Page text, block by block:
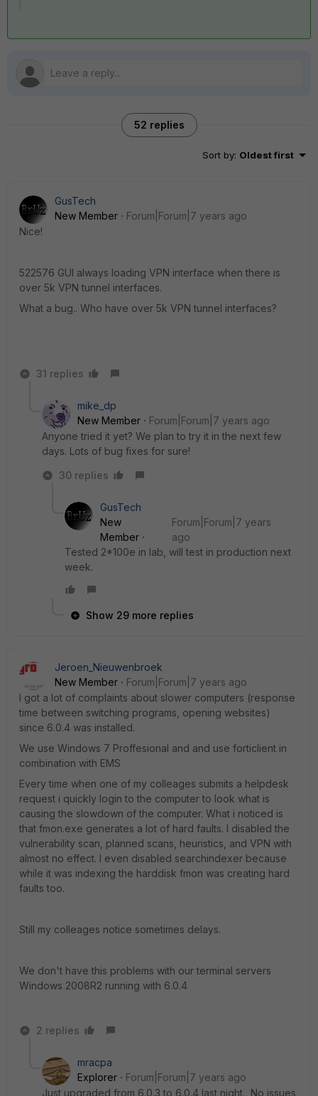
52 replies
Sort by: Oldest first
GusTech
New Member
Forum|Forum|7 years ago
Nice!
522576 GUI always loading VPN interface when there is
over 5k VPN tunnel interfaces.
What a bug.. Who have over 5k VPN tunnel interfaces?
31 replies
mike_dp
New Member
Forum|Forum|7 years ago
Anyone tried it yet? We plan to try it in the next few
days. Lots of bug fixes for sure!
30 replies
GusTech
New
Member
Forum|Forum|7 years
ago
Tested 2*100e in lab, will test in production next
week.
Show 29 more replies
Jeroen_Nieuwenbroek
New Member
Forum|Forum|7 years ago
I got a lot of complaints about slower computers (response
time between switching programs, opening websites)
since 6.0.4 was installed.
We use Windows 7 Proffesional and and use forticlient in
combination with EMS
Every time when one of my colleages submits a helpdesk
request i quickly login to the computer to look what is
causing the slowdown of the computer. What i noticed is
that fmon.exe generates a lot of hard faults. I disabled the
vulnerability scan, planned scans, heuristics, and VPN with
almost no effect. I even disabled searchindexer because
while it was indexing the harddisk fmon was creating hard
faults too.
Still my colleages notice sometimes delays.
We don't have this problems with our terminal servers
Windows 2008R2 running with 6.0.4
2 replies
mracpa
Explorer
Forum|Forum|7 years ago
Just upgraded from 6.0.3 to 6.0.4 last night. No issues